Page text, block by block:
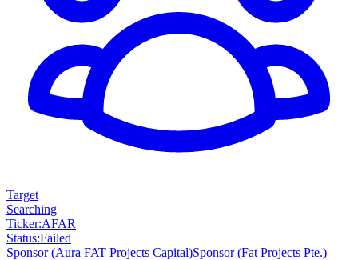
Target
Searching
Ticker:AFAR
Status:Failed
Sponsor(Aura FAT Projects Capital)Sponsor(Fat Projects Pte.)